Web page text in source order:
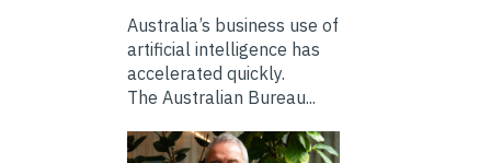
Australia’s business use of
artificial intelligence has
accelerated quickly.
The Australian Bureau...